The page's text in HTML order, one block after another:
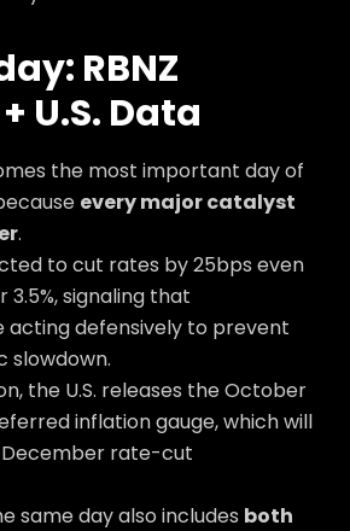
RBNZ
U.S. Data
the most important day of
every major catalyst
.
to cut rates by 25bps even
signaling that
acting defensively to prevent
slowdown.
the U.S. releases the October
inflation gauge, which will
December rate-cut
same day also includes both